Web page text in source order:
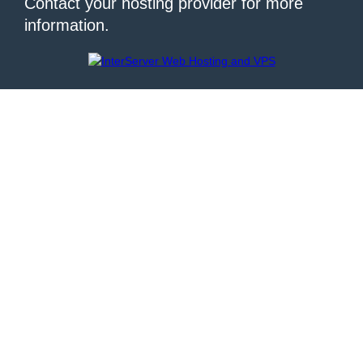
information.